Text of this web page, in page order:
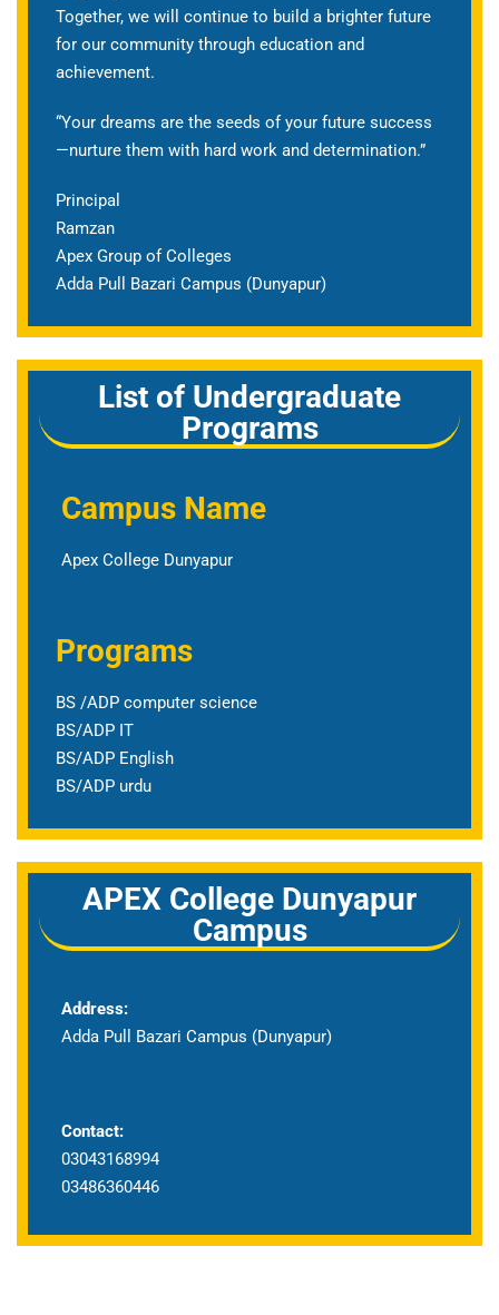
Together, we will continue to build a brighter future
for our community through education and
achievement.
“Your dreams are the seeds of your future success
—nurture them with hard work and determination.”
Principal
Ramzan
Apex Group of Colleges
Adda Pull Bazari Campus (Dunyapur)
List of Undergraduate
Programs
Campus Name
Apex College Dunyapur
Programs
BS /ADP computer science
BS/ADP IT
BS/ADP English
BS/ADP urdu
APEX College Dunyapur
Campus
Address:
Adda Pull Bazari Campus (Dunyapur)
Contact:
03043168994
03486360446